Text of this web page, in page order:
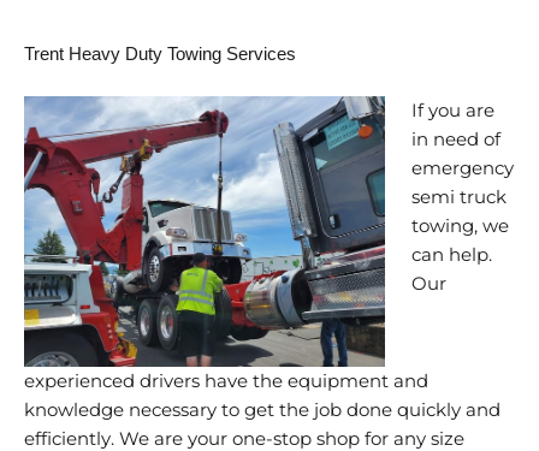
Trent Heavy Duty Towing Services
If you are
in need of
emergency
semi truck
towing, we
can help.
Our
experienced drivers have the equipment and
knowledge necessary to get the job done quickly and
efficiently. We are your one-stop shop for any size